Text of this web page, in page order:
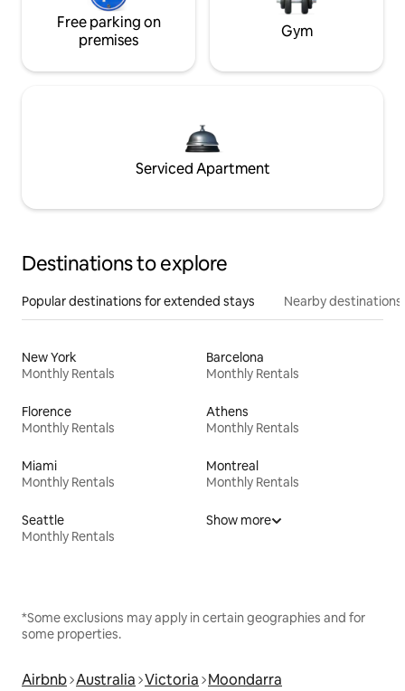
Free parking on
premises
Gym
Serviced Apartment
Destinations to explore
Popular destinations for extended stays Nearby destinations
New York
Monthly Rentals
Barcelona
Monthly Rentals
Florence
Monthly Rentals
Athens
Monthly Rentals
Miami
Monthly Rentals
Montreal
Monthly Rentals
Seattle
Monthly Rentals
Show more
*Some exclusions may apply in certain geographies and for
some properties.
Airbnb Australia Victoria Moondarra